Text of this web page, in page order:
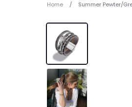
Home / Summer Pewter/